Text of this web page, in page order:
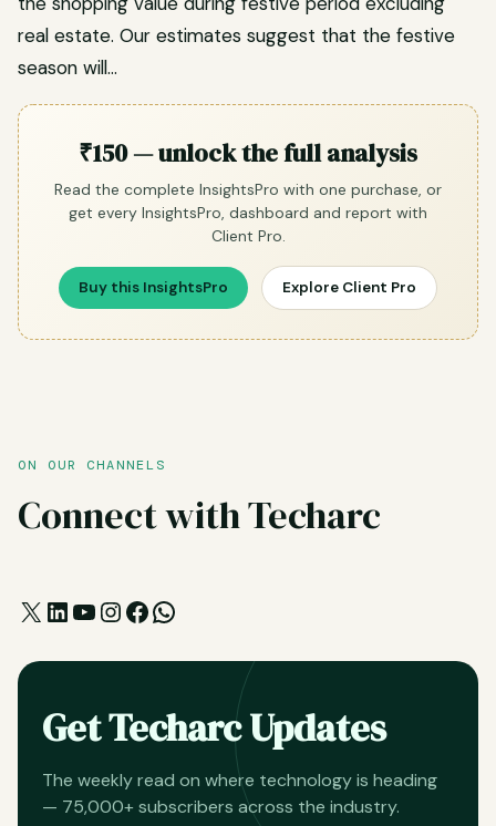
real estate. Our estimates suggest that the festive
season will…
₹150 — unlock the full analysis
Read the complete InsightsPro with one purchase, or
get every InsightsPro, dashboard and report with
Client Pro.
Buy this InsightsPro Explore Client Pro
ON OUR CHANNELS
Connect with Techarc
X LinkedIn
YouTube
Instagram
Facebook
WhatsApp
Get Techarc Updates
The weekly read on where technology is heading
— 75,000+ subscribers across the industry.